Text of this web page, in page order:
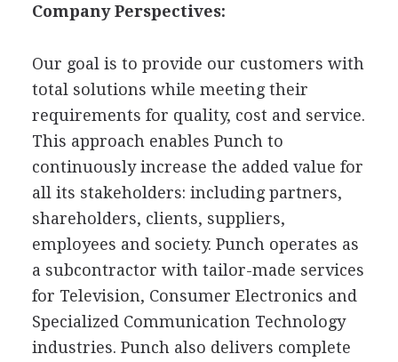
Company Perspectives:
Our goal is to provide our customers with
total solutions while meeting their
requirements for quality, cost and service.
This approach enables Punch to
continuously increase the added value for
all its stakeholders: including partners,
shareholders, clients, suppliers,
employees and society. Punch operates as
a subcontractor with tailor-made services
for Television, Consumer Electronics and
Specialized Communication Technology
industries. Punch also delivers complete